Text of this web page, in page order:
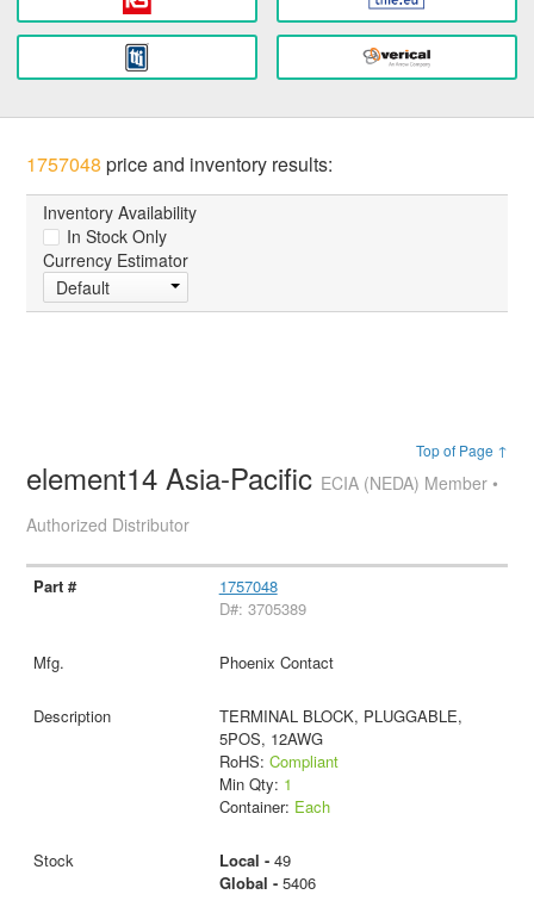
1757048 price and inventory results:
Inventory Availability
In Stock Only
Currency Estimator
Default
Top of Page ↑
element14 Asia-Pacific ECIA (NEDA) Member •
Authorized Distributor
1757048
D#: 3705389
Phoenix Contact
TERMINAL BLOCK, PLUGGABLE,
5POS, 12AWG
RoHS: Compliant
Min Qty: 1
Container: Each
Local - 49
Global - 5406